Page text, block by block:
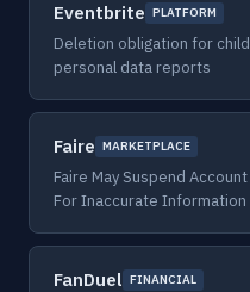
Eventbrite PLATFORM
Deletion obligation for child
personal data reports
Faire MARKETPLACE
Faire May Suspend Account
For Inaccurate Information
FanDuel FINANCIAL